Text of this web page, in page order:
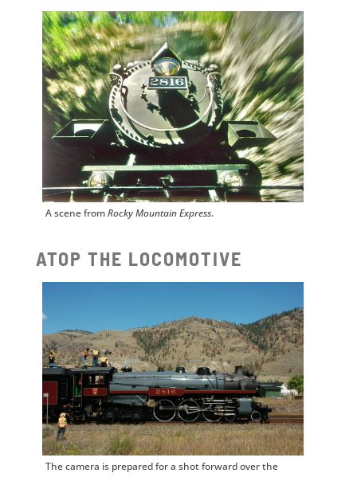
A scene fromRocky Mountain Express.
ATOP THE LOCOMOTIVE
The camera is prepared for a shot forward over the